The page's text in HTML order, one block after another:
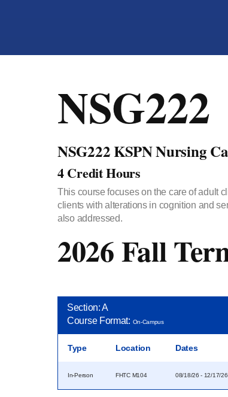
NSG222
NSG222 KSPN Nursing
4 Credit Hours
This course focuses on the care of adult
clients with alterations in cognition and
also addressed.
2026 Fall
Section: A
Course Format: On-Campus
Type Location Dates
In-Person FHTC M104 08/18/26 - 12/17/26